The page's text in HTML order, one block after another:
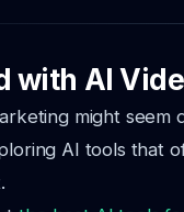
with AI
might
AI tools that